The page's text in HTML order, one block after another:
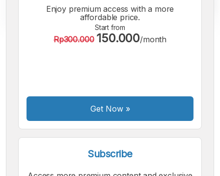
A
Enjoy premium access with a more
affordable price.
Start from
Rp300.000 150.000/month
Get Now»
Subscribe